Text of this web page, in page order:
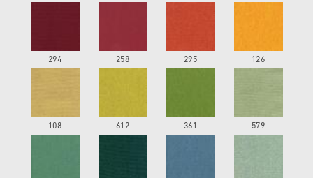
294 258 295 126
108 612 361 579